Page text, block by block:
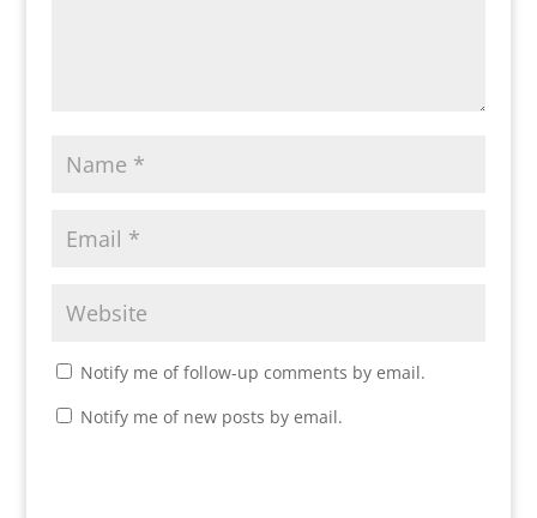
Notify me of follow-up comments by email.
Notify me of new posts by email.